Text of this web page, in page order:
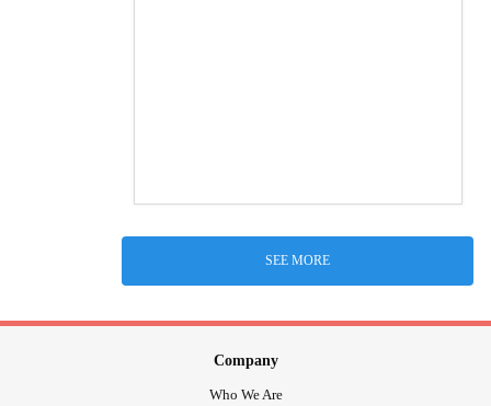
SEE MORE
Company
Who We Are